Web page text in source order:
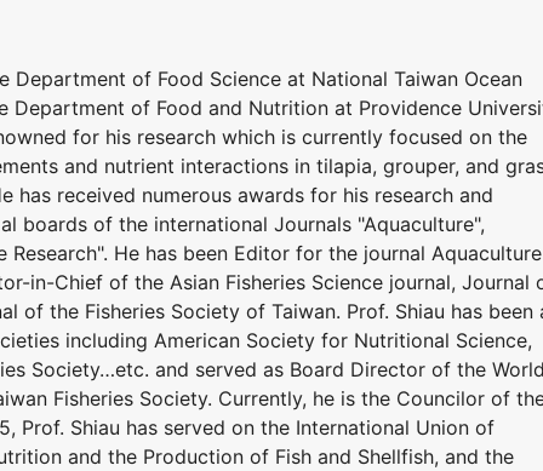
Department of Food Science at National Taiwan Ocean
Department of Food and Nutrition at Providence
for his research which is currently focused on the
and nutrient interactions in tilapia, grouper, and
has received numerous awards for his research and
boards of the international Journals "Aquaculture",
He has been Editor for the journal Aquaculture
in-Chief of the Asian Fisheries Science journal, Journal
of the Fisheries Society of Taiwan. Prof. Shiau has been
including American Society for Nutritional Science,
Society…etc. and served as Board Director of the
Fisheries Society. Currently, he is the Councilor of
Prof. Shiau has served on the International Union of
and the Production of Fish and Shellfish, and the